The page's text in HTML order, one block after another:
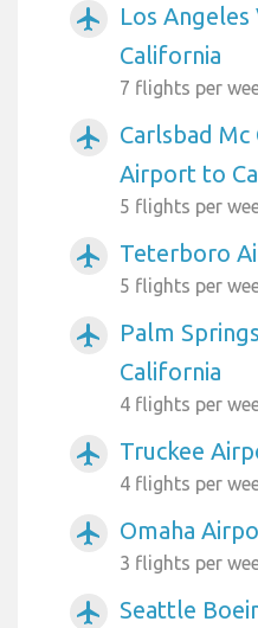
airplanemode_active
Los
California
7 flights per
airplanemode_active
Carlsbad
Airport to
5 flights per
airplanemode_active Teterboro
5 flights per
airplanemode_active
Palm
California
4 flights per
airplanemode_active Truckee
4 flights per
airplanemode_active Omaha
3 flights per
airplanemode_active Seattle